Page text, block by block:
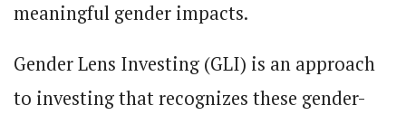
meaningful gender impacts.
Gender Lens Investing (GLI) is an approach
to investing that recognizes these gender-